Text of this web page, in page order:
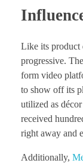
Like its product
progressive.
form video
to show off its
utilized as
received
right away and
Additionally,